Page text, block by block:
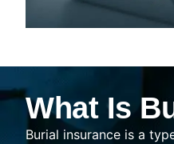
What Is
Burial insurance is a